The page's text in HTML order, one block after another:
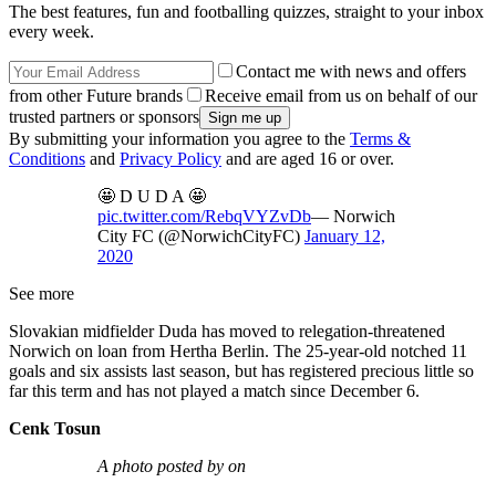
The best features, fun and footballing quizzes, straight to your inbox
every week.
Contact me with news and offers
from other Future brands
Receive email from us on behalf of our
trusted partners or sponsors
By submitting your information you agree to the Terms &
Conditions and Privacy Policy and are aged 16 or over.
🤩 D U D A 🤩
pic.twitter.com/RebqVYZvDb— Norwich
City FC (@NorwichCityFC) January 12,
2020
See more
Slovakian midfielder Duda has moved to relegation-threatened
Norwich on loan from Hertha Berlin. The 25-year-old notched 11
goals and six assists last season, but has registered precious little so
far this term and has not played a match since December 6.
Cenk Tosun
A photo posted by on